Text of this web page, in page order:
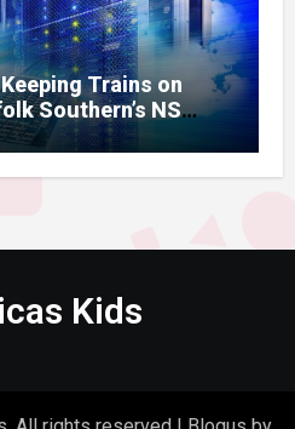
Trains on
Southern’s NS
Kids